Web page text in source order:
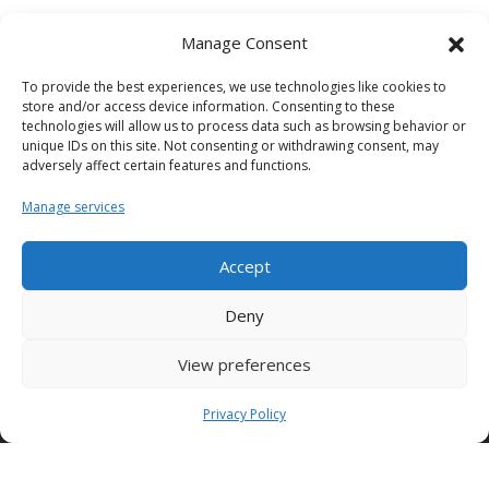
Manage Consent
To provide the best experiences, we use technologies like cookies to
store and/or access device information. Consenting to these
technologies will allow us to process data such as browsing behavior or
unique IDs on this site. Not consenting or withdrawing consent, may
adversely affect certain features and functions.
Manage services
Accept
Deny
View preferences
Privacy Policy
Formwork
The best way to stay updated on the Condor world.
Download it now!
Condor for the social
With constant help, Condor has chosen to be at the
side of: "I Bambini delle Fate", to guarantee a better
present and future for hundreds of children and
young people in difficulty throughout Italy.